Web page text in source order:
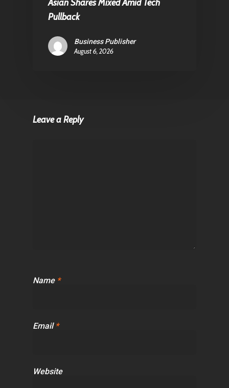
Asian Shares Mixed Amid Tech
Pullback
Business Publisher
August 6, 2026
Leave a Reply
Name *
Email *
Website